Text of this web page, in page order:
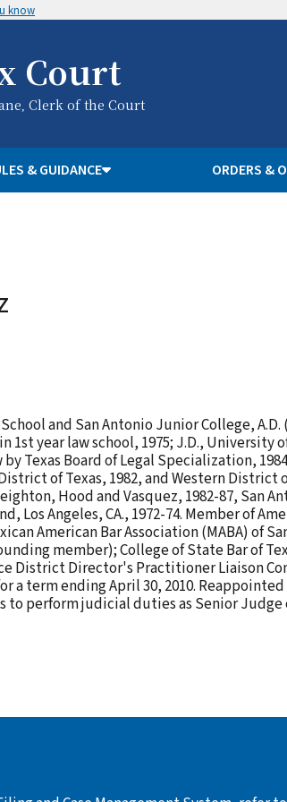
know
Court
Clerk of the Court
& GUIDANCE ORDERS &
and San Antonio Junior College,
year law school, 1975; J.D., University
by Texas Board of Legal Specialization,
of Texas, 1982, and Western District
Hood and Vasquez, 1982-87, San
Los Angeles, CA., 1972-74. Member of
American Bar Association (MABA) of
member); College of State Bar of
District Director's Practitioner Liaison
a term ending April 30, 2010.
to perform judicial duties as Senior Judge